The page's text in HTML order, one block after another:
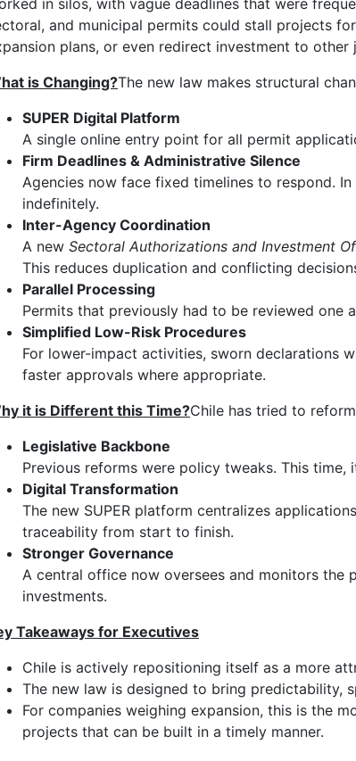
in silos, with vague deadlines that were
and municipal permits could stall projects
plans, or even redirect investment to
is Changing?The new law makes structural
SUPER Digital Platform
A single online entry point for all permit
Firm Deadlines & Administrative Silence
Agencies now face fixed timelines to respond.
indefinitely.
Inter-Agency Coordination
A new Sectoral Authorizations and Investment
This reduces duplication and conflicting
Parallel Processing
Permits that previously had to be reviewed one
Simplified Low-Risk Procedures
For lower-impact activities, sworn declarations
faster approvals where appropriate.
it is Different this Time?Chile has tried to
Legislative Backbone
Previous reforms were policy tweaks. This
Digital Transformation
The new SUPER platform centralizes
traceability from start to finish.
Stronger Governance
A central office now oversees and monitors the
investments.
Takeaways for Executives
Chile is actively repositioning itself as a more
The new law is designed to bring predictability,
For companies weighing expansion, this is the
projects that can be built in a timely manner.